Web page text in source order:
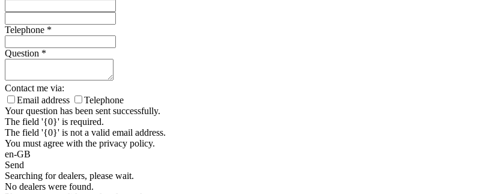
Telephone *
Question *
Contact me via:
Email address
Telephone
Your question has been sent successfully.
The field '{0}' is required.
The field '{0}' is not a valid email address.
You must agree with the privacy policy.
en-GB
Send
Searching for dealers, please wait.
No dealers were found.